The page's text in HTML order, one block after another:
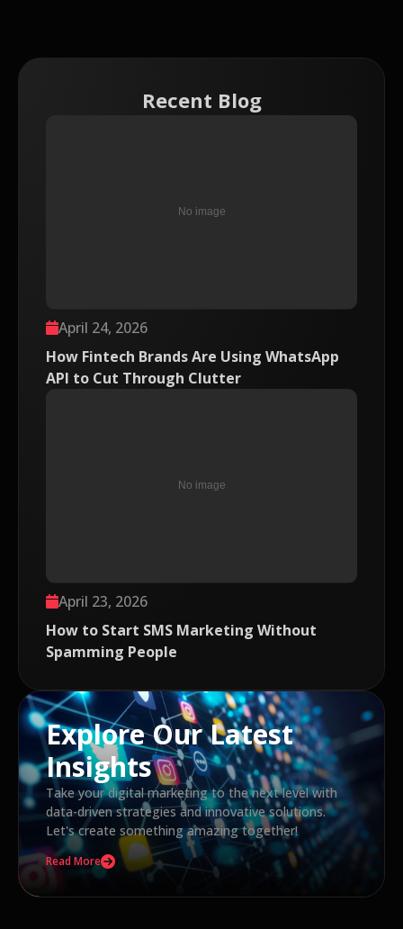
Recent Blog
April 24, 2026
How Fintech Brands Are Using WhatsApp
API to Cut Through Clutter
April 23, 2026
How to Start SMS Marketing Without
Spamming People
Explore Our Latest
Insights
Take your digital marketing to the next level with
data-driven strategies and innovative solutions.
Let's create something amazing together!
Read More